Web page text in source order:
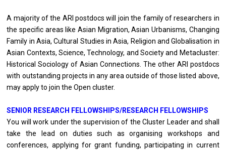
A majority of the ARI postdocs will join the family of researchers in
the specific areas like Asian Migration, Asian Urbanisms, Changing
Family in Asia, Cultural Studies in Asia, Religion and Globalisation in
Asian Contexts, Science, Technology, and Society and Metacluster:
Historical Sociology of Asian Connections. The other ARI postdocs
with outstanding projects in any area outside of those listed above,
may apply to join the Open cluster.
SENIOR RESEARCH FELLOWSHIPS/RESEARCH FELLOWSHIPS
You will work under the supervision of the Cluster Leader and shall
take the lead on duties such as organising workshops and
conferences, applying for grant funding, participating in current